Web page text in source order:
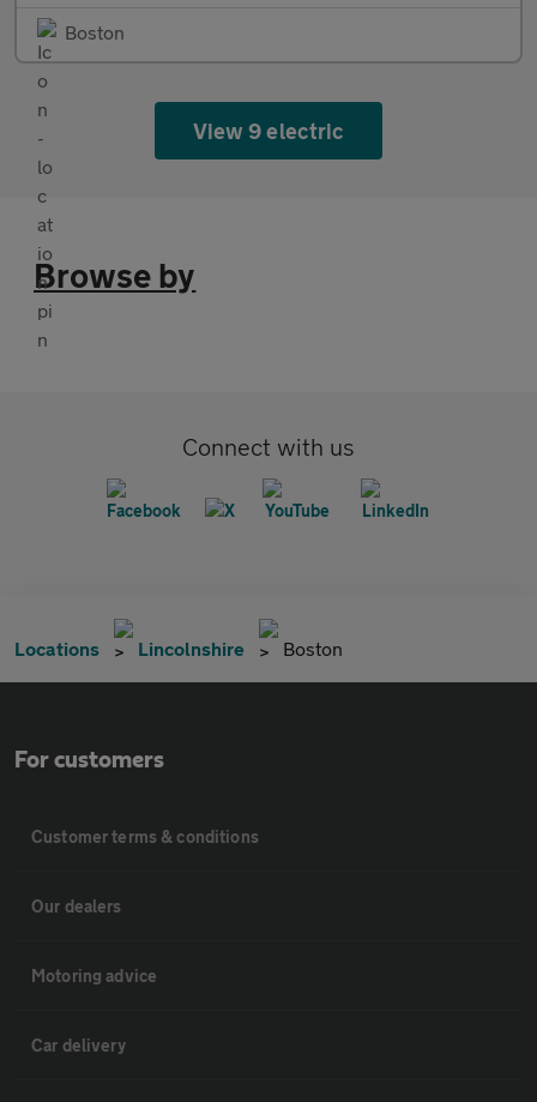
Boston
View 9 electric
Browse by
Connect with us
Locations Lincolnshire Boston
For customers
Customer terms & conditions
Our dealers
Motoring advice
Car delivery